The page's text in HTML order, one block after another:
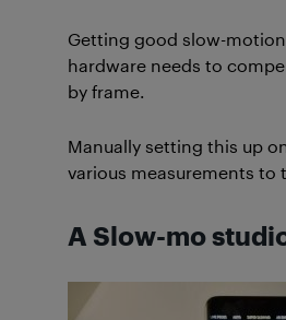
Getting good slow-
hardware needs to
by frame.
Manually setting this up
various measurements to
A Slow-mo